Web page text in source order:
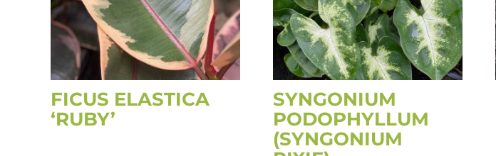
FICUS ELASTICA
‘RUBY’
SYNGONIUM
PODOPHYLLUM
(SYNGONIUM